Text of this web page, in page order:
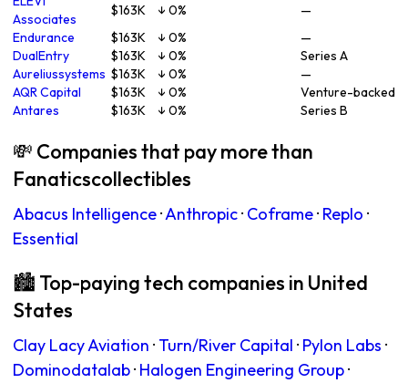
Associates
$163K ↓ 0%
—
Endurance
$163K ↓ 0%
—
DualEntry
$163K ↓ 0%
Series A
Aureliussystems $163K ↓ 0%
—
AQR Capital
$163K ↓ 0%
Venture-backed
Antares
$163K ↓ 0% Series B
💸 Companies that pay more than
Fanaticscollectibles
Abacus Intelligence·Anthropic· Coframe· Replo ·
Essential
🏙 Top-paying tech companies in United
States
Clay Lacy Aviation · Turn/River Capital · Pylon Labs ·
Dominodatalab· Halogen Engineering Group·